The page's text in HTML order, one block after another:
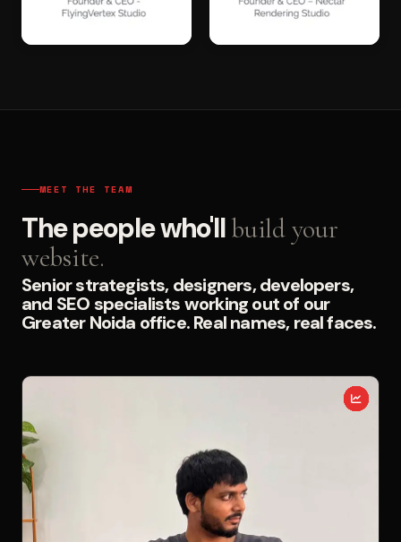
MEET THE TEAM
The people who'llbuild your
website.
Senior strategists, designers, developers,
and SEO specialists working out of our
Greater Noida office. Real names, real faces.